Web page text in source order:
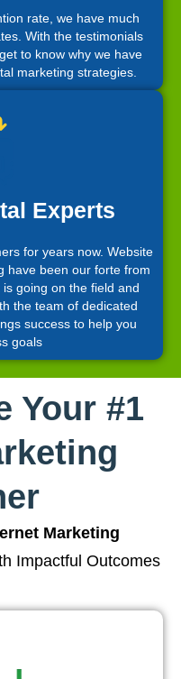
rate, we have much
With the testimonials
to know why we have
marketing strategies.
Experts
for years now. Website
have been our forte from
going on the field and
the team of dedicated
success to help you
goals
Your #1
Marketing
Impactful Outcomes